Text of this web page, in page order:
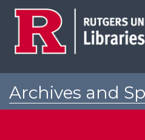
Archives and